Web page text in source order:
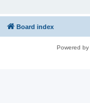
Board index
Powered by